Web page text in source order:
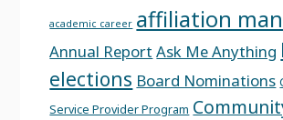
academic career affiliation
Annual Report Ask Me Anything
elections Board Nominations
Service Provider Program